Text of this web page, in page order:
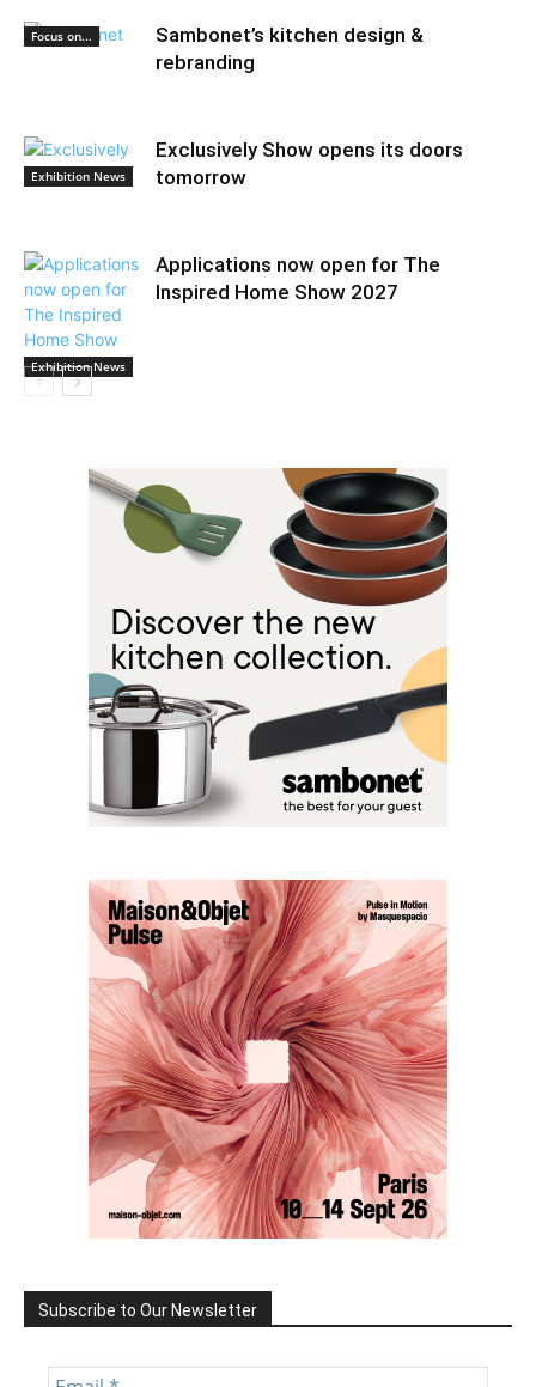
Focus on...
Sambonet’s kitchen design &
rebranding
Exhibition News
Exclusively Show opens its doors
tomorrow
Exhibition News
Applications now open for The
Inspired Home Show 2027
Subscribe to Our Newsletter